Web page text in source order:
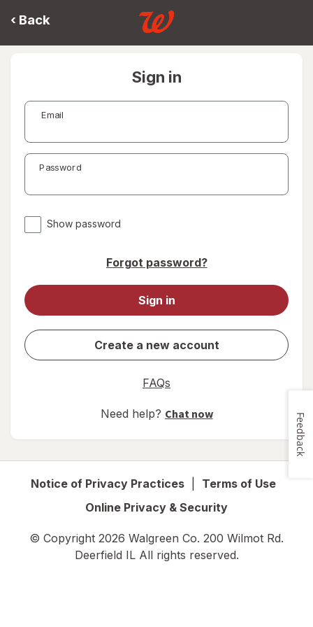
‹ Back
Sign in
Email
Password
Show password
Forgot password?
Sign in
Create a new account
FAQs
Need help? Chat now
Notice of Privacy Practices
Terms of Use
Online Privacy & Security
© Copyright 2026 Walgreen Co. 200 Wilmot Rd.
Deerfield IL All rights reserved.
Feedback